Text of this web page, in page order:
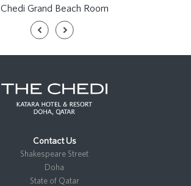
Chedi Grand Beach Room
PreviousNext
Contact Us
Shakespeare Street
Doha
State of Qatar